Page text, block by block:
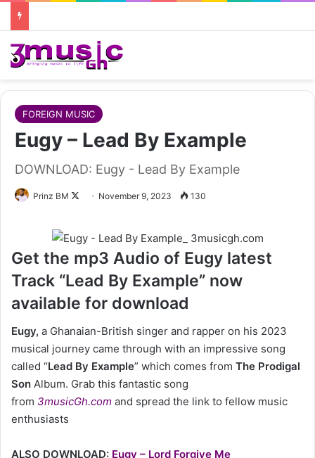
FOREIGN MUSIC
Eugy – Lead By Example
DOWNLOAD: Eugy - Lead By Example
Prinz BM
FollowNovember 9, 2023 130
Get the mp3 Audio of Eugy latest
Track “Lead By Example” now
available for download
Eugy, a Ghanaian-British singer and rapper on his 2023
musical journey came through with an impressive song
called “Lead By Example” which comes from The Prodigal
Son Album. Grab this fantastic song
from 3musicGh.com and spread the link to fellow music
enthusiasts
ALSO DOWNLOAD: Eugy – Lord Forgive Me